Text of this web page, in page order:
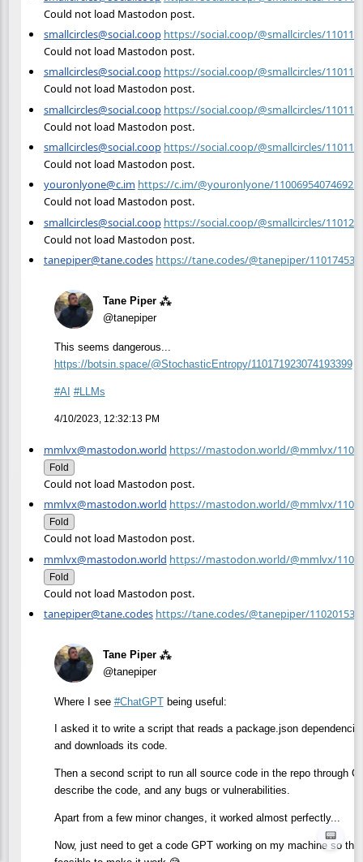
Could not load Mastodon post.
smallcircles@social.coop https://social.coop/@smallcircles/
Could not load Mastodon post.
smallcircles@social.coop https://social.coop/@smallcircles/
Could not load Mastodon post.
smallcircles@social.coop https://social.coop/@smallcircles/
Could not load Mastodon post.
smallcircles@social.coop https://social.coop/@smallcircles/
Could not load Mastodon post.
youronlyone@c.im https://c.im/@youronlyone/
Could not load Mastodon post.
smallcircles@social.coop https://social.coop/@smallcircles/
Could not load Mastodon post.
tanepiper@tane.codes https://tane.codes/@tanepiper/
Tane Piper ⁂
@tanepiper
This seems dangerous...
https://botsin.space/@StochasticEntropy/110171923074193399
#AI #LLMs
4/10/2023, 12:32:13 PM
mmlvx@mastodon.world https://mastodon.world/@mmlvx/
Fold
Could not load Mastodon post.
mmlvx@mastodon.world https://mastodon.world/@mmlvx/
Fold
Could not load Mastodon post.
mmlvx@mastodon.world https://mastodon.world/@mmlvx/
Fold
Could not load Mastodon post.
tanepiper@tane.codes https://tane.codes/@tanepiper/
Tane Piper ⁂
@tanepiper
Where I see #ChatGPTbeing useful:
I asked it to write a script that reads a package.json
and downloads its code.
Then a second script to run all source code in the repo through
describe the code, and any bugs or vulnerabilities.
Apart from a few minor changes, it worked almost perfectly...
Now, just need to get a code GPT working on my machine so
📟